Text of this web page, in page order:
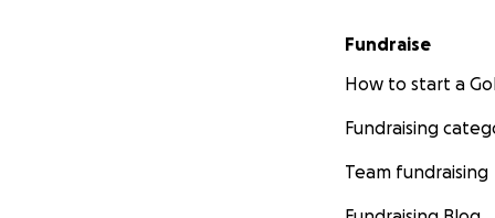
Fundraise
How to start a
Fundraising
Team fundraising